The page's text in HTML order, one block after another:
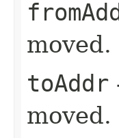
moved.
toAddr
moved.